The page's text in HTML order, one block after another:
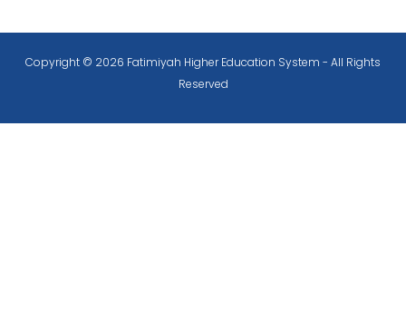
Copyright © 2026 Fatimiyah Higher Education System - All Rights
Reserved